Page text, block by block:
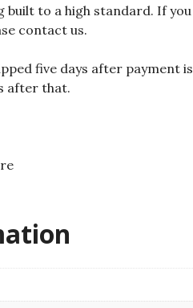
built to a high standard. If you
contact us.
five days after payment is
after that.